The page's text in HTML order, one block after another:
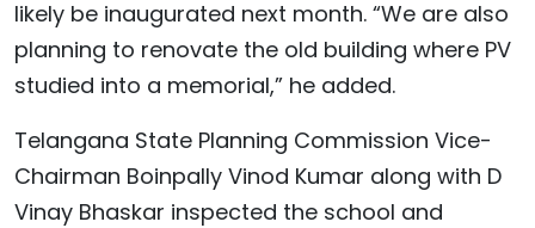
likely be inaugurated next month. “We are also
planning to renovate the old building where PV
studied into a memorial,” he added.
Telangana State Planning Commission Vice-
Chairman Boinpally Vinod Kumar along with D
Vinay Bhaskar inspected the school and